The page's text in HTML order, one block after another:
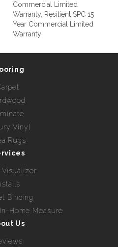
Commercial Limited
Warranty, Resilient SPC 15
Year Commercial Limited
Warranty
Vinyl
Rugs
Visualizer
Binding
Home Measure
Us